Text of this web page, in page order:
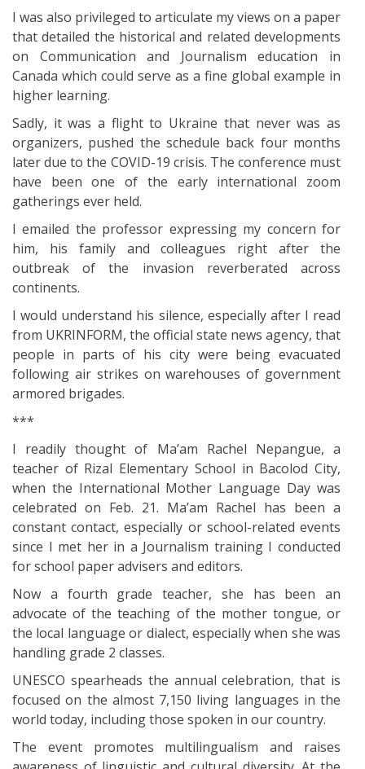
I was also privileged to articulate my views on a paper
that detailed the historical and related developments
on Communication and Journalism education in
Canada which could serve as a fine global example in
higher learning.
Sadly, it was a flight to Ukraine that never was as
organizers, pushed the schedule back four months
later due to the COVID-19 crisis. The conference must
have been one of the early international zoom
gatherings ever held.
I emailed the professor expressing my concern for
him, his family and colleagues right after the
outbreak of the invasion reverberated across
continents.
I would understand his silence, especially after I read
from UKRINFORM, the official state news agency, that
people in parts of his city were being evacuated
following air strikes on warehouses of government
armored brigades.
***
I readily thought of Ma’am Rachel Nepangue, a
teacher of Rizal Elementary School in Bacolod City,
when the International Mother Language Day was
celebrated on Feb. 21. Ma’am Rachel has been a
constant contact, especially or school-related events
since I met her in a Journalism training I conducted
for school paper advisers and editors.
Now a fourth grade teacher, she has been an
advocate of the teaching of the mother tongue, or
the local language or dialect, especially when she was
handling grade 2 classes.
UNESCO spearheads the annual celebration, that is
focused on the almost 7,150 living languages in the
world today, including those spoken in our country.
The event promotes multilingualism and raises